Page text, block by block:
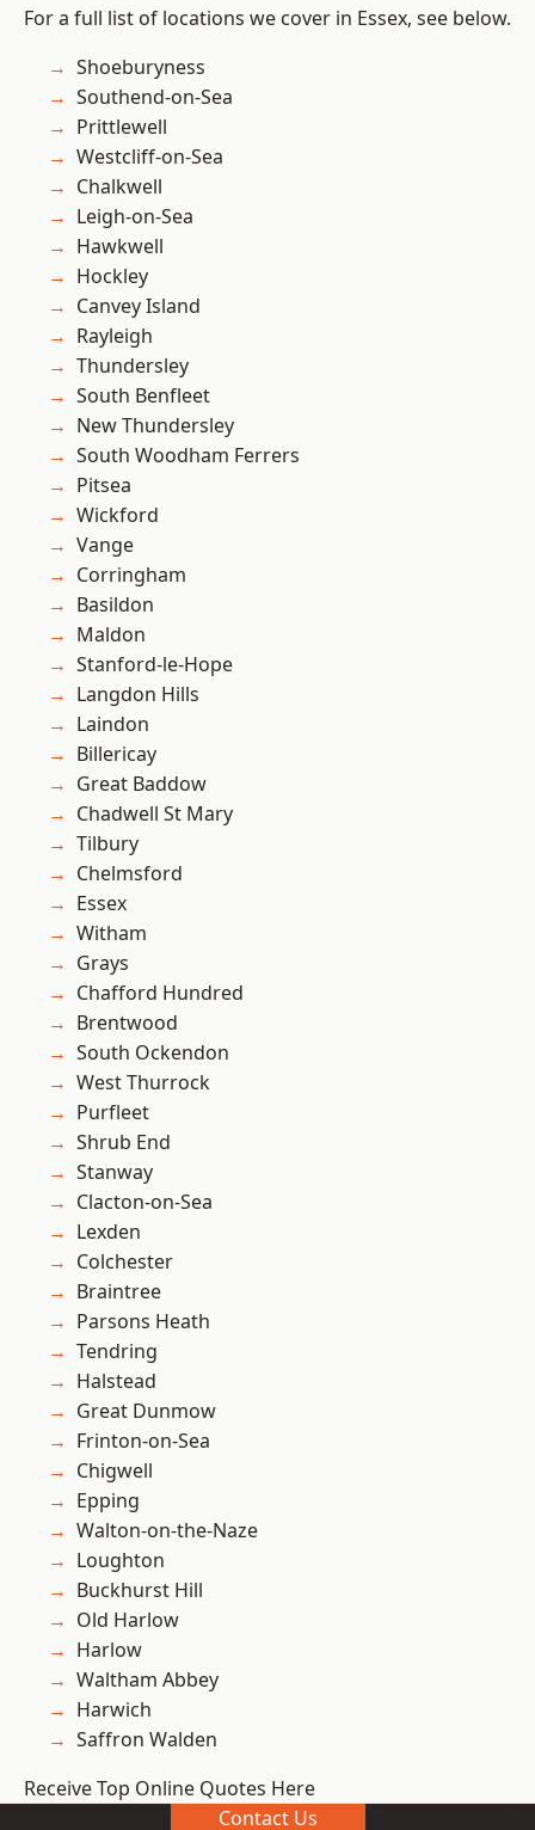
For a full list of locations we cover in Essex, see below.
Shoeburyness
Southend-on-Sea
Prittlewell
Westcliff-on-Sea
Chalkwell
Leigh-on-Sea
Hawkwell
Hockley
Canvey Island
Rayleigh
Thundersley
South Benfleet
New Thundersley
South Woodham Ferrers
Pitsea
Wickford
Vange
Corringham
Basildon
Maldon
Stanford-le-Hope
Langdon Hills
Laindon
Billericay
Great Baddow
Chadwell St Mary
Tilbury
Chelmsford
Essex
Witham
Grays
Chafford Hundred
Brentwood
South Ockendon
West Thurrock
Purfleet
Shrub End
Stanway
Clacton-on-Sea
Lexden
Colchester
Braintree
Parsons Heath
Tendring
Halstead
Great Dunmow
Frinton-on-Sea
Chigwell
Epping
Walton-on-the-Naze
Loughton
Buckhurst Hill
Old Harlow
Harlow
Waltham Abbey
Harwich
Saffron Walden
Receive Top Online Quotes Here
Contact Us